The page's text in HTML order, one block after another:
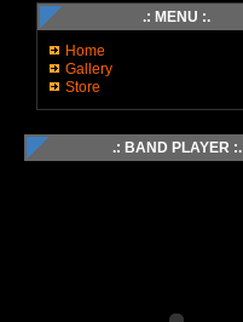
.: MENU :.
Home
Gallery
Store
.: BAND PLAYER :.